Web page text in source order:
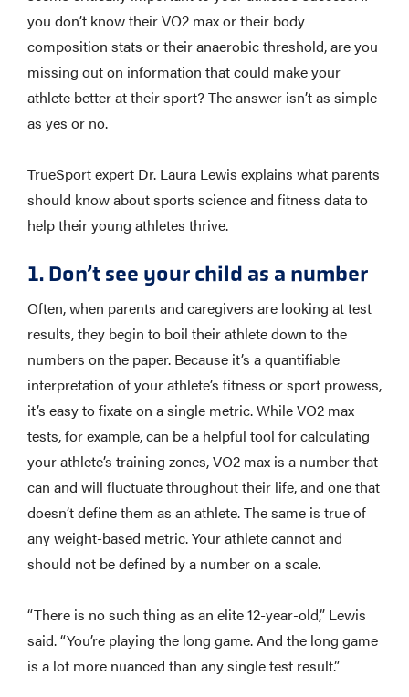
you don’t know their VO2 max or their body
composition stats or their anaerobic threshold, are you
missing out on information that could make your
athlete better at their sport? The answer isn’t as simple
as yes or no.
TrueSport expert Dr. Laura Lewis explains what parents
should know about sports science and fitness data to
help their young athletes thrive.
1. Don’t see your child as a number
Often, when parents and caregivers are looking at test
results, they begin to boil their athlete down to the
numbers on the paper. Because it’s a quantifiable
interpretation of your athlete’s fitness or sport prowess,
it’s easy to fixate on a single metric. While VO2 max
tests, for example, can be a helpful tool for calculating
your athlete’s training zones, VO2 max is a number that
can and will fluctuate throughout their life, and one that
doesn’t define them as an athlete. The same is true of
any weight-based metric. Your athlete cannot and
should not be defined by a number on a scale.
“There is no such thing as an elite 12-year-old,” Lewis
said. “You’re playing the long game. And the long game
is a lot more nuanced than any single test result.”